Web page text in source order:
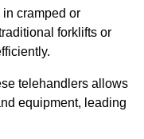
cramped or
forklifts or
telehandlers allows
equipment, leading